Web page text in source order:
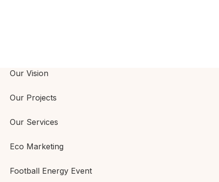
Our Vision
Our Projects
Our Services
Eco Marketing
Football Energy Event